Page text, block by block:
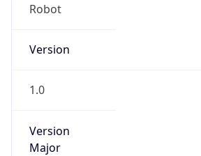
Robot
Version
1.0
Version
Major